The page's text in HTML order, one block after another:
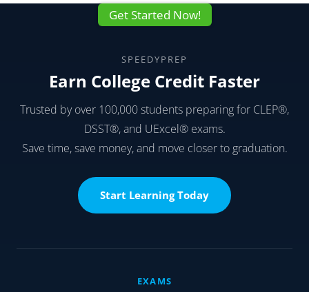
Get Started Now!
SPEEDYPREP
Earn College Credit Faster
Trusted by over 100,000 students preparing for CLEP®,
DSST®, and UExcel® exams.
Save time, save money, and move closer to graduation.
Start Learning Today
EXAMS